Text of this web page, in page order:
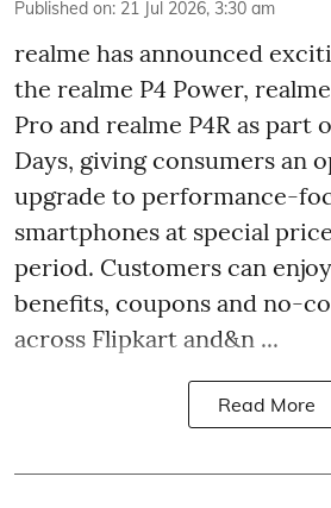
Published on: 21 Jul 2026, 3:30 am
realme has announced
the realme P4 Power,
Pro and realme P4R as part
Days, giving consumers an
upgrade to performance-
smartphones at special
period. Customers can
benefits, coupons and no-
across Flipkart and&n ...
Read More